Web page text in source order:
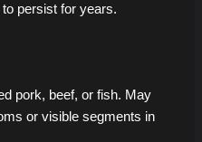
persist for years.
pork, beef, or fish. May
or visible segments in